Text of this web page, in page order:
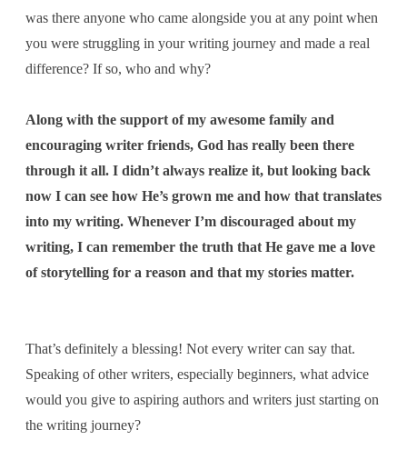
was there anyone who came alongside you at any point when
you were struggling in your writing journey and made a real
difference? If so, who and why?
Along with the support of my awesome family and
encouraging writer friends, God has really been there
through it all. I didn’t always realize it, but looking back
now I can see how He’s grown me and how that translates
into my writing. Whenever I’m discouraged about my
writing, I can remember the truth that He gave me a love
of storytelling for a reason and that my stories matter.
That’s definitely a blessing! Not every writer can say that.
Speaking of other writers, especially beginners, what advice
would you give to aspiring authors and writers just starting on
the writing journey?